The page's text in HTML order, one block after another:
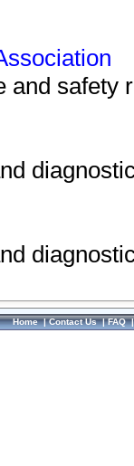
and safety
Home|Contact Us|FAQ